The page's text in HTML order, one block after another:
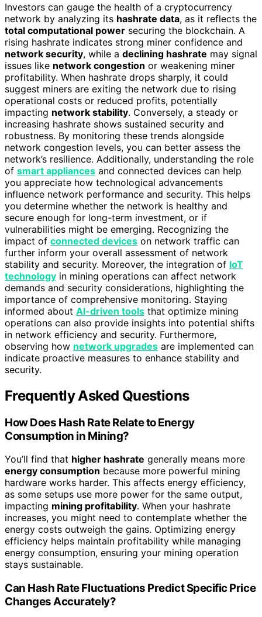
Investors can gauge the health of a cryptocurrency
network by analyzing its hashrate data, as it reflects the
total computational power securing the blockchain. A
rising hashrate indicates strong miner confidence and
network security, while a declining hashrate may signal
issues like network congestion or weakening miner
profitability. When hashrate drops sharply, it could
suggest miners are exiting the network due to rising
operational costs or reduced profits, potentially
impacting network stability. Conversely, a steady or
increasing hashrate shows sustained security and
robustness. By monitoring these trends alongside
network congestion levels, you can better assess the
network’s resilience. Additionally, understanding the role
of smart appliances and connected devices can help
you appreciate how technological advancements
influence network performance and security. This helps
you determine whether the network is healthy and
secure enough for long-term investment, or if
vulnerabilities might be emerging. Recognizing the
impact of connected devices on network traffic can
further inform your overall assessment of network
stability and security. Moreover, the integration of IoT
technology in mining operations can affect network
demands and security considerations, highlighting the
importance of comprehensive monitoring. Staying
informed about AI-driven tools that optimize mining
operations can also provide insights into potential shifts
in network efficiency and security. Furthermore,
observing how network upgrades are implemented can
indicate proactive measures to enhance stability and
security.
Frequently Asked Questions
How Does Hash Rate Relate to Energy
Consumption in Mining?
You’ll find that higher hashrate generally means more
energy consumption because more powerful mining
hardware works harder. This affects energy efficiency,
as some setups use more power for the same output,
impacting mining profitability. When your hashrate
increases, you might need to contemplate whether the
energy costs outweigh the gains. Optimizing energy
efficiency helps maintain profitability while managing
energy consumption, ensuring your mining operation
stays sustainable.
Can Hash Rate Fluctuations Predict Specific Price
Changes Accurately?